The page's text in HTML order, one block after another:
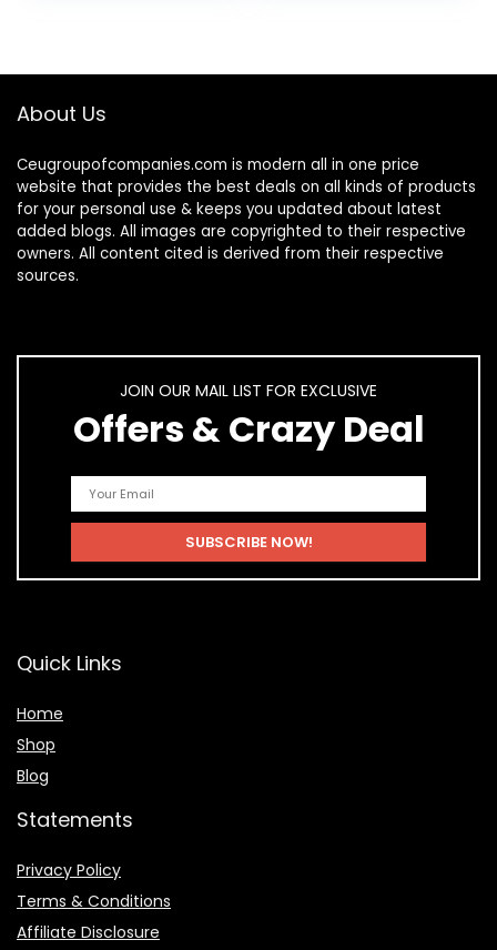
About Us
Ceugroupofcompanies.com is modern all in one price
website that provides the best deals on all kinds of products
for your personal use & keeps you updated about latest
added blogs. All images are copyrighted to their respective
owners. All content cited is derived from their respective
sources.
JOIN OUR MAIL LIST FOR EXCLUSIVE
Offers & Crazy Deal
Quick Links
Home
Shop
Blog
Statements
Privacy Policy
Terms & Conditions
Affiliate Disclosure